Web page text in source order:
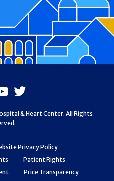
Privacy Policy
Patient Rights
Price Transparency
Youtube
X
& Heart Center. All Rights